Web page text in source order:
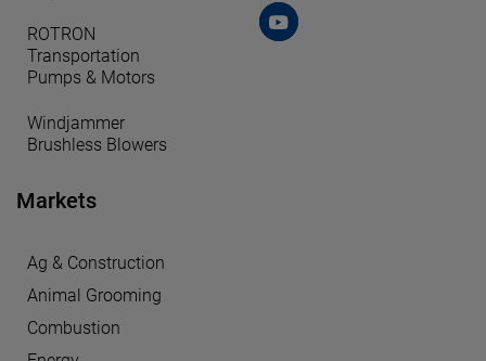
ROTRON
Transportation
Pumps & Motors
Windjammer
Brushless Blowers
Markets
Ag & Construction
Animal Grooming
Combustion